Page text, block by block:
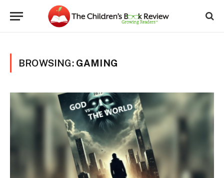
BROWSING: GAMING